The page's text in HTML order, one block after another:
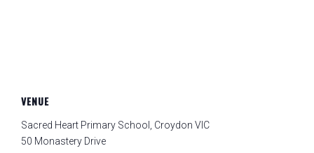
VENUE
Sacred Heart Primary School, Croydon VIC
50 Monastery Drive